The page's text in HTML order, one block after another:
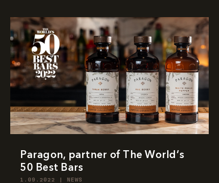
Paragon, partner of The World’s
50 Best Bars
1.09.2022 |NEWS